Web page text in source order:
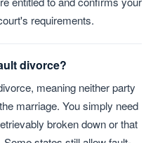
requirements.
divorce?
meaning neither party
marriage. You simply need
broken down or that